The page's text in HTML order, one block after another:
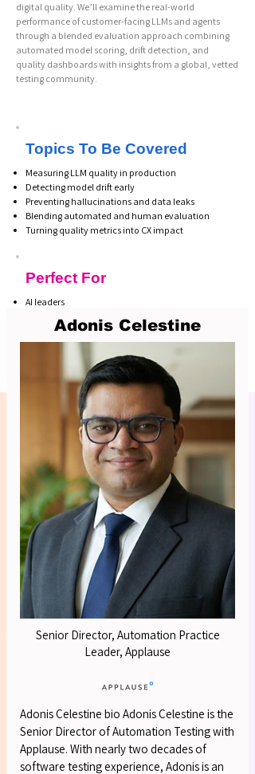
digital quality. We’ll examine the real-world
performance of customer-facing LLMs and agents
through a blended evaluation approach combining
automated model scoring, drift detection, and
quality dashboards with insights from a global, vetted
testing community.
Topics To Be Covered
Measuring LLM quality in production
Detecting model drift early
Preventing hallucinations and data leaks
Blending automated and human evaluation
Turning quality metrics into CX impact
Perfect For
AI leaders
CX executives
QA & testing teams
Conversational AI owners
Support operations leaders
Adonis Celestine
Senior Director, Automation Practice
Leader, Applause
Adonis Celestine bio Adonis Celestine is the
Senior Director of Automation Testing with
Applause. With nearly two decades of
software testing experience, Adonis is an